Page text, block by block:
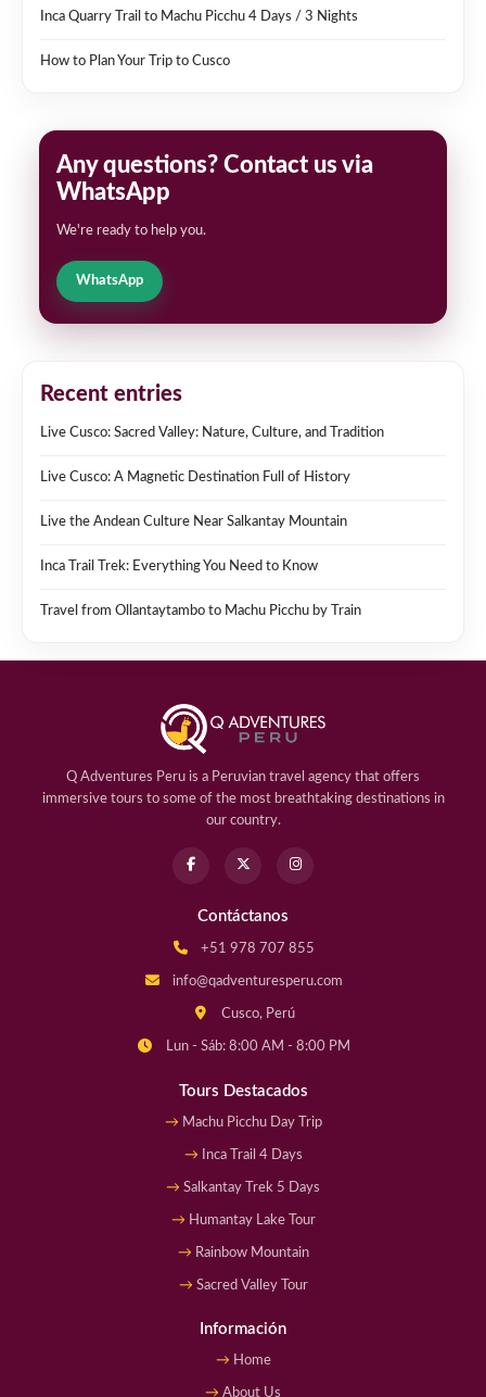
Inca Quarry Trail to Machu Picchu 4 Days / 3 Nights
How to Plan Your Trip to Cusco
Any questions? Contact us via
WhatsApp
We're ready to help you.
WhatsApp
Recent entries
Live Cusco: Sacred Valley: Nature, Culture, and Tradition
Live Cusco: A Magnetic Destination Full of History
Live the Andean Culture Near Salkantay Mountain
Inca Trail Trek: Everything You Need to Know
Travel from Ollantaytambo to Machu Picchu by Train
Q Adventures Peru is a Peruvian travel agency that offers
immersive tours to some of the most breathtaking destinations in
our country.
Contáctanos
+51 978 707 855
info@qadventuresperu.com
Cusco, Perú
Lun - Sáb: 8:00 AM - 8:00 PM
Tours Destacados
Machu Picchu Day Trip
Inca Trail 4 Days
Salkantay Trek 5 Days
Humantay Lake Tour
Rainbow Mountain
Sacred Valley Tour
Información
Home
About Us